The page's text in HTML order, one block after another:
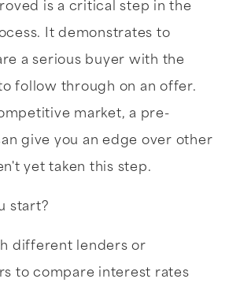
is a critical step in the
It demonstrates to
a serious buyer with the
follow through on an offer.
market, a pre-
give you an edge over other
yet taken this step.
start?
different lenders or
to compare interest rates